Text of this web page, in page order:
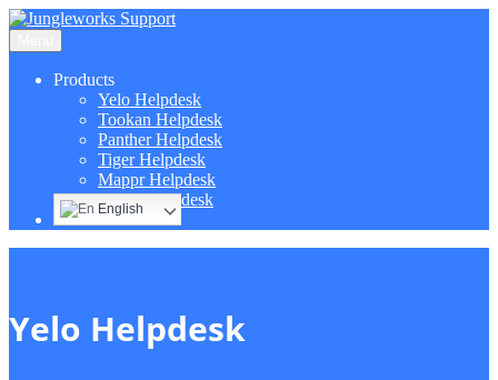
Products
Yelo Helpdesk
Tookan Helpdesk
Panther Helpdesk
Tiger Helpdesk
Mappr Helpdesk
Hippo Helpdesk
English
Yelo Helpdesk